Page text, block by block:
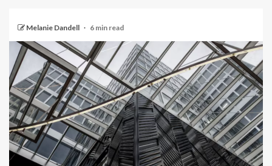
Melanie Dandell 6 min read